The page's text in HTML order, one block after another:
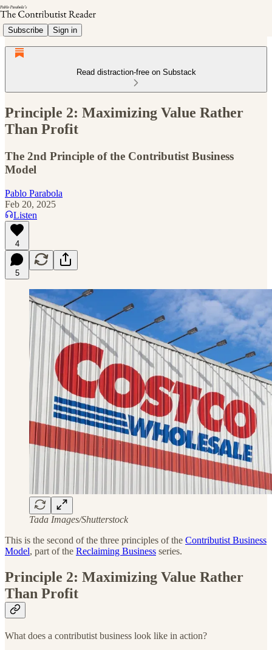
Subscribe Sign in
Read distraction-free on Substack
Principle 2: Maximizing Value Rather
Than Profit
The 2nd Principle of the Contributist Business
Model
Pablo Parabola
Feb 20, 2025
Listen
4
5
Tada Images/Shutterstock
This is the second of the three principles of the Contributist Business
Model, part of the Reclaiming Business series.
Principle 2: Maximizing Value Rather
Than Profit
What does a contributist business look like in action?